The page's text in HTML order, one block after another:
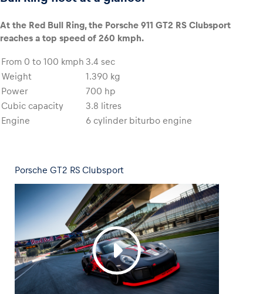
At the Red Bull Ring, the Porsche 911 GT2 RS Clubsport
reaches a top speed of 260 kmph.
From 0 to 100 kmph 3.4 sec
Weight
1.390 kg
Power
700 hp
Cubic capacity
3.8 litres
Engine
6 cylinder biturbo engine
Porsche GT2 RS Clubsport